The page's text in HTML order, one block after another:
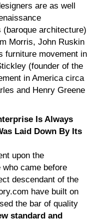
are as well
architecture)
Morris, John Ruskin
furniture movement in
(founder of the
in America circa
and Henry Greene
Is Always
Laid Down By Its
upon the
came before
descendant of the
have built on
the bar of quality
standard and